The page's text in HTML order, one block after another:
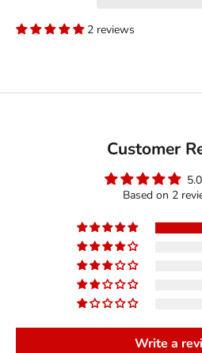
2 reviews
Customer
Based on 2
Write a